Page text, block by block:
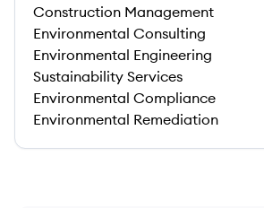
Construction Management
Environmental Consulting
Environmental Engineering
Sustainability Services
Environmental Compliance
Environmental Remediation